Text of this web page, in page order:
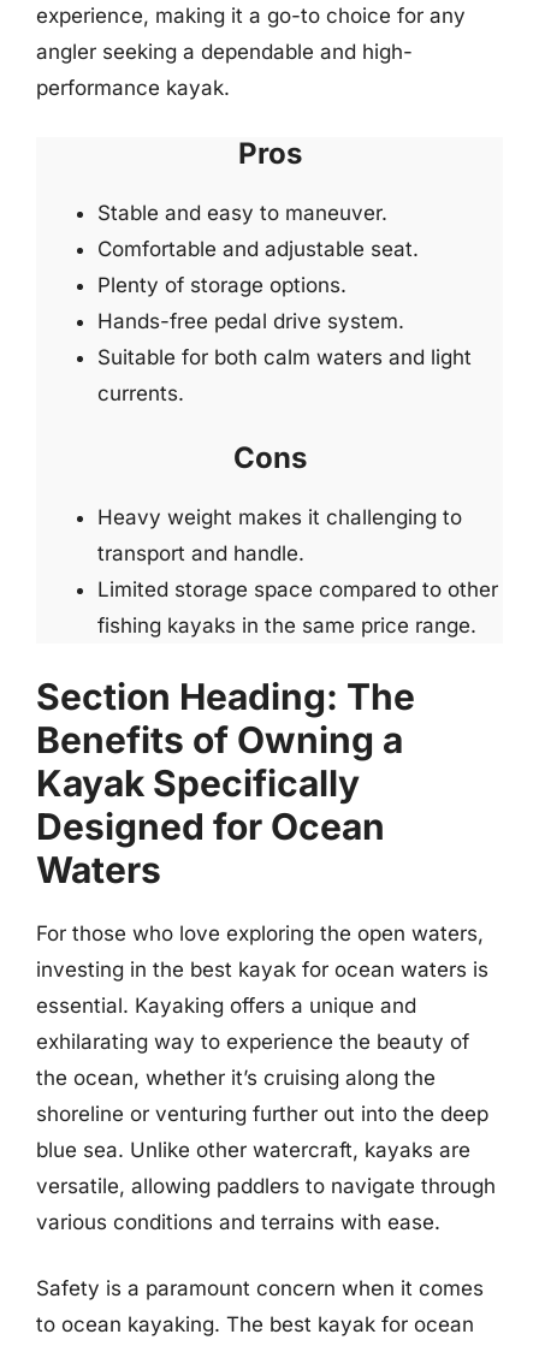
experience, making it a go-to choice for any
angler seeking a dependable and high-
performance kayak.
Pros
Stable and easy to maneuver.
Comfortable and adjustable seat.
Plenty of storage options.
Hands-free pedal drive system.
Suitable for both calm waters and light
currents.
Cons
Heavy weight makes it challenging to
transport and handle.
Limited storage space compared to other
fishing kayaks in the same price range.
Section Heading: The
Benefits of Owning a
Kayak Specifically
Designed for Ocean
Waters
For those who love exploring the open waters,
investing in the best kayak for ocean waters is
essential. Kayaking offers a unique and
exhilarating way to experience the beauty of
the ocean, whether it’s cruising along the
shoreline or venturing further out into the deep
blue sea. Unlike other watercraft, kayaks are
versatile, allowing paddlers to navigate through
various conditions and terrains with ease.
Safety is a paramount concern when it comes
to ocean kayaking. The best kayak for ocean